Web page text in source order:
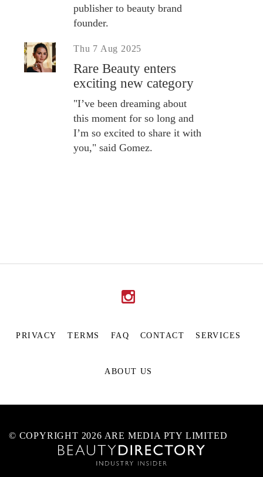
publisher to beauty brand
founder.
Thu 7 Aug 2025
Rare Beauty enters
exciting new category
"I’ve been dreaming about
this moment for so long and
I’m so excited to share it with
you," said Gomez.
PRIVACY TERMS FAQ CONTACT SERVICES
ABOUT US
© COPYRIGHT 2026 ARE MEDIA PTY LIMITED